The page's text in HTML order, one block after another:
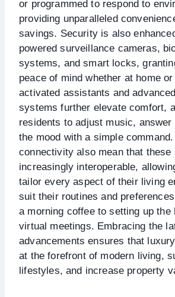
or programmed to respond to
providing unparalleled
savings. Security is also
powered surveillance cameras,
systems, and smart locks,
peace of mind whether at home
activated assistants and
systems further elevate comfort,
residents to adjust music, answer
the mood with a simple
connectivity also mean that these
increasingly interoperable,
tailor every aspect of their living
suit their routines and
a morning coffee to setting up the
virtual meetings. Embracing the
advancements ensures that
at the forefront of modern living,
lifestyles, and increase property